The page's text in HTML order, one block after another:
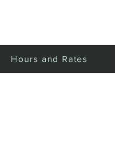
Hours and Rates